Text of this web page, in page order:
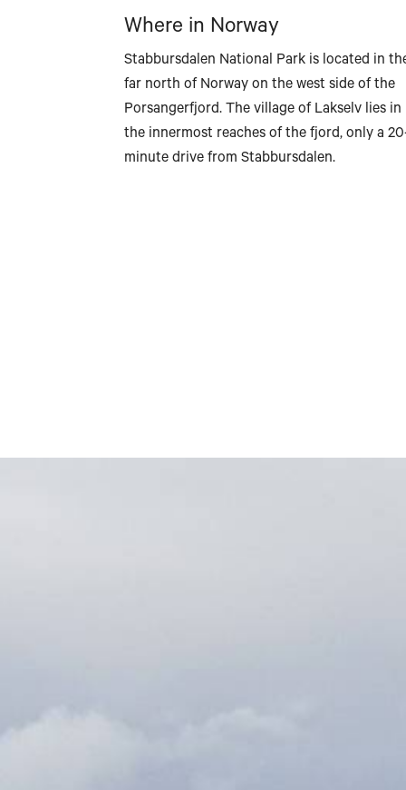
Where in Norway
Stabbursdalen National Park is located in
far north of Norway on the west side of the
Porsangerfjord. The village of Lakselv lies in
the innermost reaches of the fjord, only a
minute drive from Stabbursdalen.